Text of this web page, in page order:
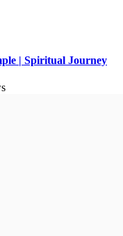
| Spiritual Journey